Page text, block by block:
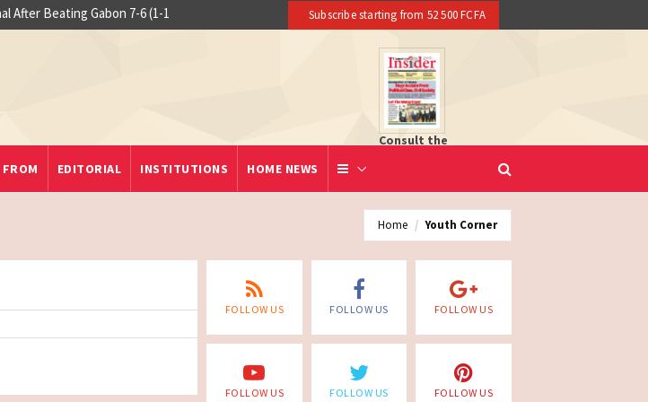
After Beating Gabon 7-6 (1-1
Subscribe starting from 52 500 FCFA
Consult the
EDITORIAL INSTITUTIONS HOME NEWS
Home Youth Corner
FOLLOW US FOLLOW US FOLLOW US
FOLLOW US FOLLOW US FOLLOW US